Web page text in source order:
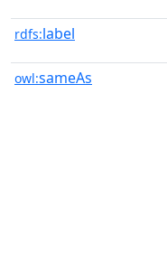
rdfs:label
owl:sameAs